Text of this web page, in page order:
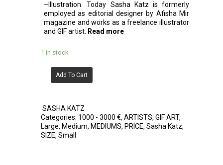
–Illustration. Today Sasha Katz is formerly
employed as editorial designer by Afisha Mir
magazine and works as a freelance illustrator
and GIF artist. Read more
1 in stock
Add To Cart
SASHA KATZ
Categories: 1000 - 3000 €, ARTISTS, GIF ART,
Large, Medium, MEDIUMS, PRICE, Sasha Katz,
SIZE, Small